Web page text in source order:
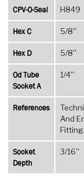
CPV-O-Seal H849
Hex C 5/8''
Hex D 5/8''
Od Tube
Socket A
1/4''
References
And
Socket
Depth
3/16''